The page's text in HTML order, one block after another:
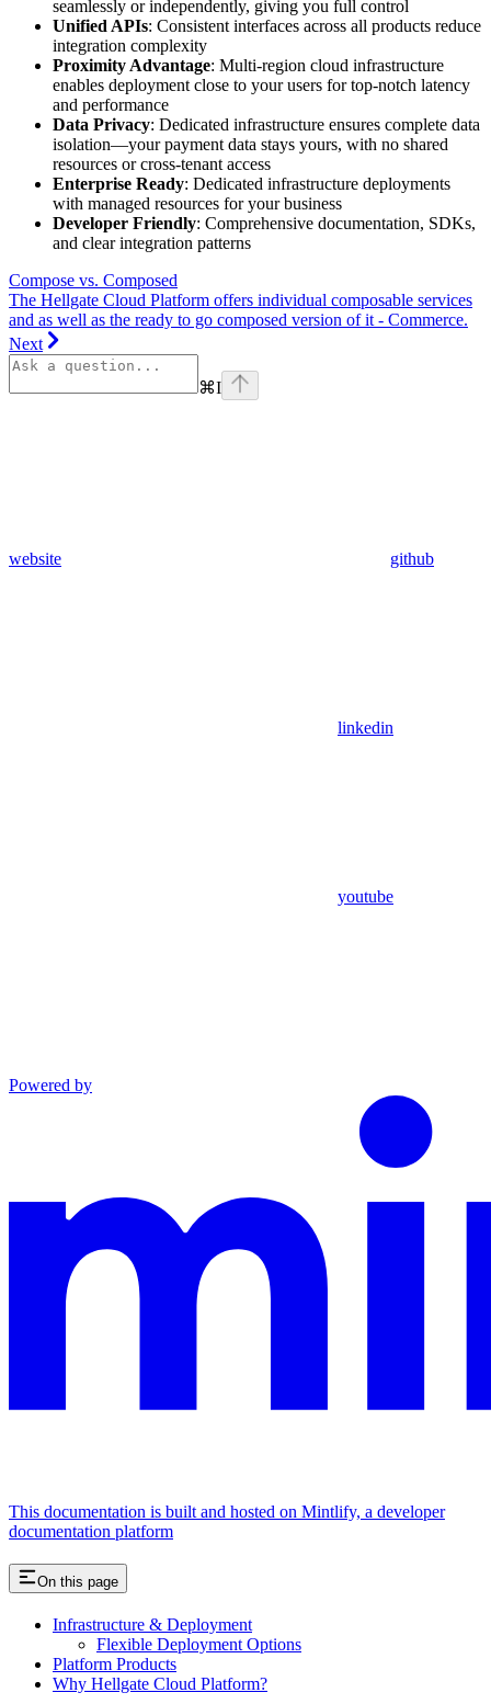
seamlessly or independently, giving you full control
Unified APIs: Consistent interfaces across all products reduce
integration complexity
Proximity Advantage: Multi-region cloud infrastructure
enables deployment close to your users for top-notch latency
and performance
Data Privacy: Dedicated infrastructure ensures complete data
isolation—your payment data stays yours, with no shared
resources or cross-tenant access
Enterprise Ready: Dedicated infrastructure deployments
with managed resources for your business
Developer Friendly: Comprehensive documentation, SDKs,
and clear integration patterns
Compose vs. Composed
The Hellgate Cloud Platform offers individual composable services
and as well as the ready to go composed version of it - Commerce.
Next
⌘I
website github
linkedin
youtube
Powered by
This documentation is built and hosted on Mintlify, a developer
documentation platform
On this page
Infrastructure & Deployment
Flexible Deployment Options
Platform Products
Why Hellgate Cloud Platform?